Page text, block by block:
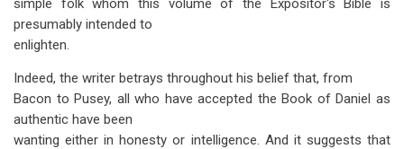
simple folk whom this volume of the Expositor's Bible is
presumably intended to
enlighten.
Indeed, the writer betrays throughout his belief that, from
Bacon to Pusey, all who have accepted the Book of Daniel as
authentic have been
wanting either in honesty or intelligence. And it suggests that